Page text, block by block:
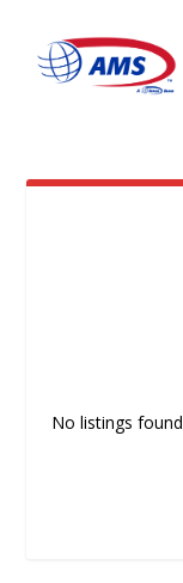
No listings found